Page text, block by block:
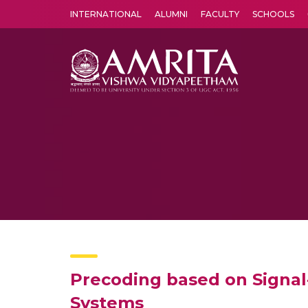
INTERNATIONAL ALUMNI FACULTY SCHOOLS
Precoding based on
Systems